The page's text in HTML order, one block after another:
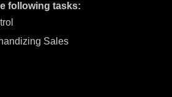
following tasks:
Sales